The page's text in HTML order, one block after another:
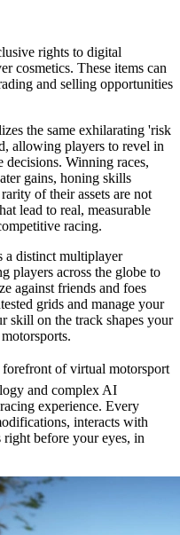
rights to digital
cosmetics. These items can
and selling opportunities
the same exhilarating 'risk
allowing players to revel in
decisions. Winning races,
gains, honing skills
of their assets are not
lead to real, measurable
racing.
a distinct multiplayer
players across the globe to
against friends and foes
grids and manage your
skill on the track shapes your
forefront of virtual motorsport
and complex AI
experience. Every
interacts with
before your eyes, in